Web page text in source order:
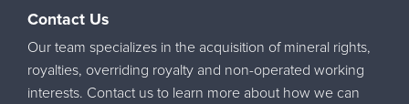
Contact Us
Our team specializes in the acquisition of mineral rights,
royalties, overriding royalty and non-operated working
interests. Contact us to learn more about how we can